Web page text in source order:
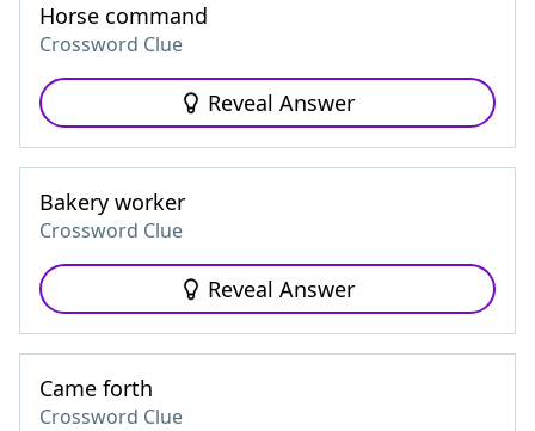
Horse command
Crossword Clue
Reveal Answer
Bakery worker
Crossword Clue
Reveal Answer
Came forth
Crossword Clue